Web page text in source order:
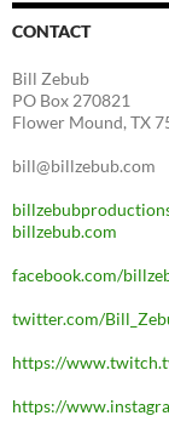
CONTACT
Bill Zebub
PO Box 270821
Flower Mound, TX
bill@billzebub.com
billzebub.com
facebook.com/
twitter.com/
https://
https://